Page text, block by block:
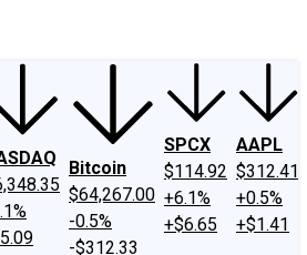
Bitcoin
$64,267.00
-0.5%
-$312.33
SPCX
$114.92
+6.1%
+$6.65
AAPL
$312.41
+0.5%
+$1.41